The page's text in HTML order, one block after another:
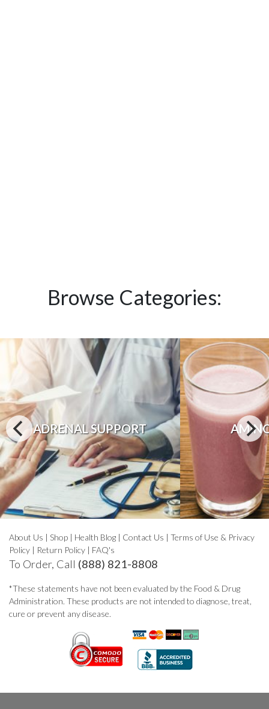
Browse Categories:
ADRENAL SUPPORT
About Us | Shop | Health Blog | Contact Us | Terms of Use & Privacy
Policy | Return Policy | FAQ's
To Order, Call (888) 821-8808
*These statements have not been evaluated by the Food & Drug
Administration. These products are not intended to diagnose, treat,
cure or prevent any disease.